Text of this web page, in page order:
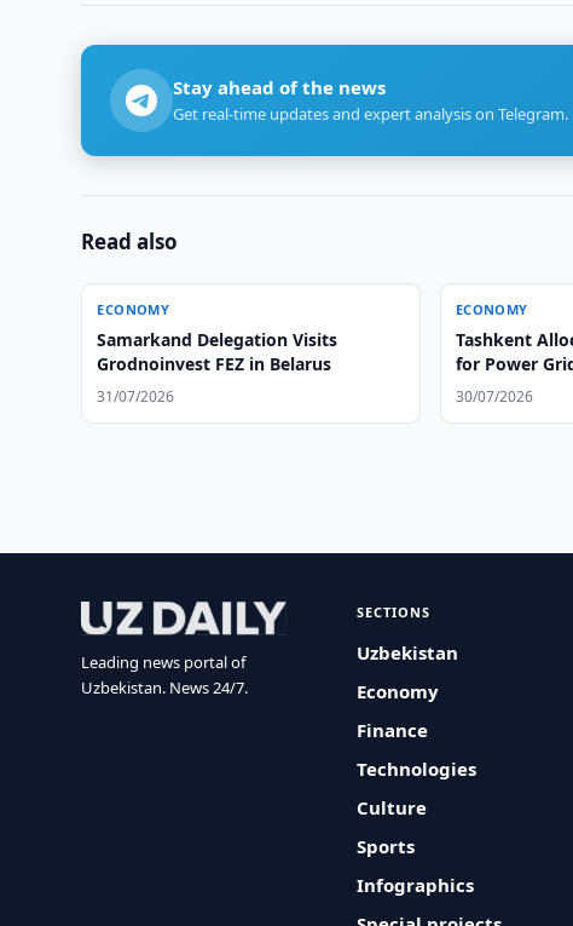
Stay ahead of the news
Get real-time updates and expert analysis on Telegram.
Read also
ECONOMY
Samarkand Delegation Visits
Grodnoinvest FEZ in Belarus
31/07/2026
ECONOMY
Tashkent
for Power
30/07/2026
Leading news portal of
Uzbekistan. News 24/7.
SECTIONS
Uzbekistan
Economy
Finance
Technologies
Culture
Sports
Infographics